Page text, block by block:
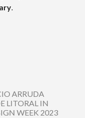
.
ARRUDA
LITORAL IN
WEEK 2023